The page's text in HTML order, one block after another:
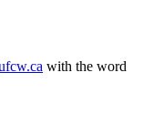
with the word